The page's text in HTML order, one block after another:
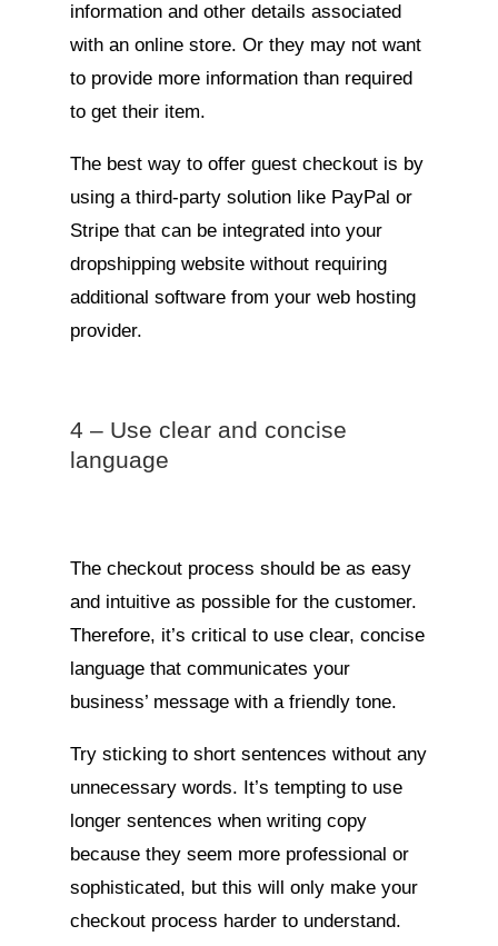
information and other details associated
with an online store. Or they may not want
to provide more information than required
to get their item.
The best way to offer guest checkout is by
using a third-party solution like PayPal or
Stripe that can be integrated into your
dropshipping website without requiring
additional software from your web hosting
provider.
4 – Use clear and concise
language
The checkout process should be as easy
and intuitive as possible for the customer.
Therefore, it’s critical to use clear, concise
language that communicates your
business’ message with a friendly tone.
Try sticking to short sentences without any
unnecessary words. It’s tempting to use
longer sentences when writing copy
because they seem more professional or
sophisticated, but this will only make your
checkout process harder to understand.